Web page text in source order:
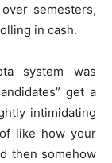
semesters,
in cash.
system was
get a
intimidating
like how your
then somehow